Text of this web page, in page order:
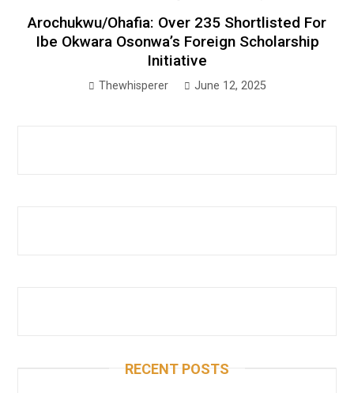
Arochukwu/Ohafia: Over 235 Shortlisted For
Ibe Okwara Osonwa’s Foreign Scholarship
Initiative
Thewhisperer June 12, 2025
RECENT POSTS